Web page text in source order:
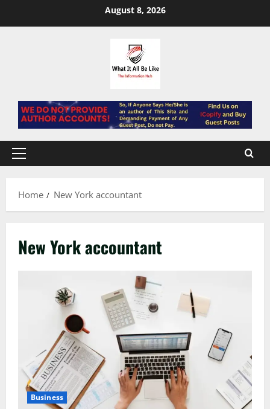
August 8, 2026
Primary
Home
New York accountant
New York accountant
Business